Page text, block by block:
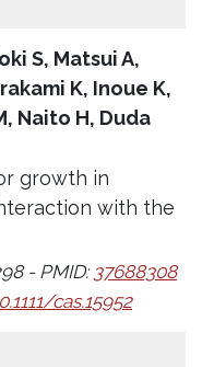
S, Matsui A,
K, Inoue K,
Naito H, Duda
growth in
with the
- PMID: 37688308
cas.15952